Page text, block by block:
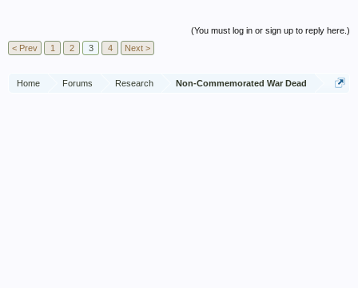
(You must log in or sign up to reply here.)
< Prev
1 2 3 4 Next >
Home Forums Research Non-Commemorated War Dead